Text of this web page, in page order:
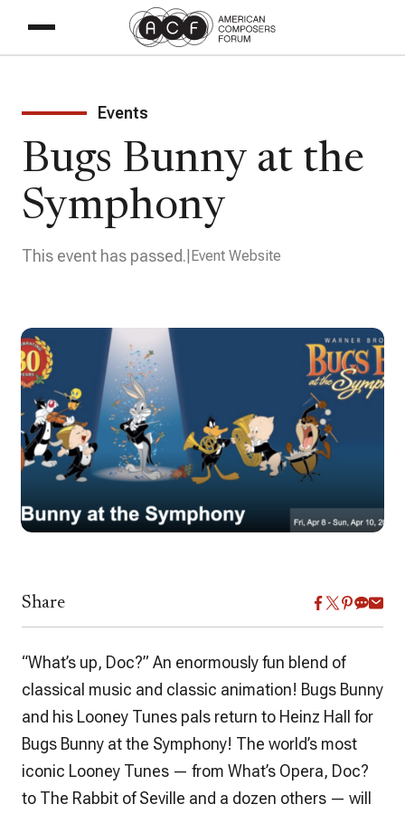
Events
Bugs Bunny at the
Symphony
This event has passed. Event Website
Share
“What’s up, Doc?” An enormously fun blend of
classical music and classic animation! Bugs Bunny
and his Looney Tunes pals return to Heinz Hall for
Bugs Bunny at the Symphony! The world’s most
iconic Looney Tunes — from What’s Opera, Doc?
to The Rabbit of Seville and a dozen others — will